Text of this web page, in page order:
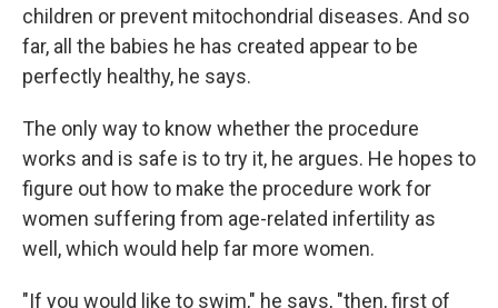
children or prevent mitochondrial diseases. And so
far, all the babies he has created appear to be
perfectly healthy, he says.
The only way to know whether the procedure
works and is safe is to try it, he argues. He hopes to
figure out how to make the procedure work for
women suffering from age-related infertility as
well, which would help far more women.
"If you would like to swim," he says, "then, first of